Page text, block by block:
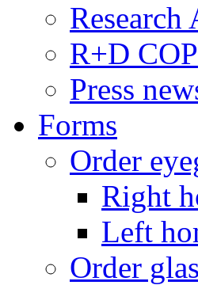
Research
R+D COP
Press
Forms
Order
Right
Left
Order